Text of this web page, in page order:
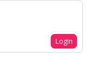
Login